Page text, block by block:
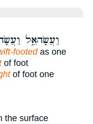
וַעֲשָׂהאֵ֑ל
footedas one
of foot
of foot one
the surface